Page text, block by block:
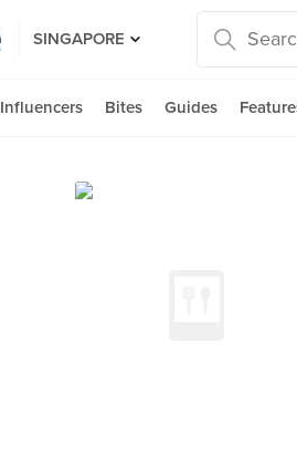
SINGAPORE
Influencers Bites Guides